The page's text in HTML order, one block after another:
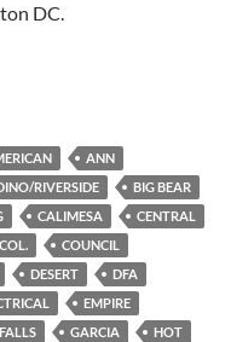
DC.
ANN
RIVERSIDE
BIG BEAR
CALIMESA
CENTRAL
COL.
COUNCIL
DESERT
DFA
EMPIRE
GARCIA
HOT